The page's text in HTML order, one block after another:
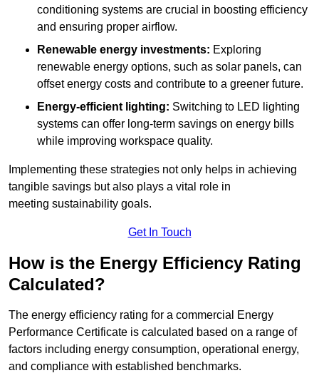
conditioning systems are crucial in boosting efficiency
and ensuring proper airflow.
Renewable energy investments: Exploring
renewable energy options, such as solar panels, can
offset energy costs and contribute to a greener future.
Energy-efficient lighting: Switching to LED lighting
systems can offer long-term savings on energy bills
while improving workspace quality.
Implementing these strategies not only helps in achieving
tangible savings but also plays a vital role in
meeting sustainability goals.
Get In Touch
How is the Energy Efficiency Rating
Calculated?
The energy efficiency rating for a commercial Energy
Performance Certificate is calculated based on a range of
factors including energy consumption, operational energy,
and compliance with established benchmarks.